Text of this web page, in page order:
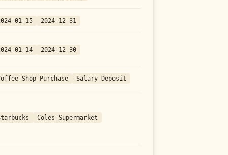
01-15 2024-12-31
01-14 2024-12-30
Shop Purchase Salary Deposit
Coles Supermarket